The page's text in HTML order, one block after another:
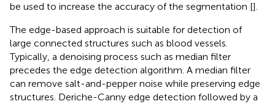
be used to increase the accuracy of the segmentation [].
The edge-based approach is suitable for detection of
large connected structures such as blood vessels.
Typically, a denoising process such as median filter
precedes the edge detection algorithm. A median filter
can remove salt-and-pepper noise while preserving edge
structures. Deriche-Canny edge detection followed by a